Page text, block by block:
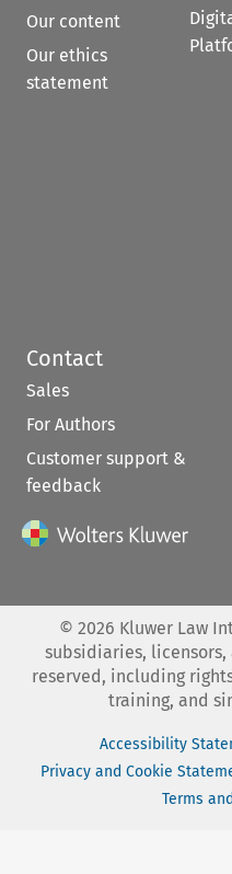
Our content
Our ethics
statement
Contact
Sales
For Authors
Customer support &
feedback
© 2026 Kluwer Law
subsidiaries,
reserved, including
training, and
Accessibility
Privacy and Cookie
Terms